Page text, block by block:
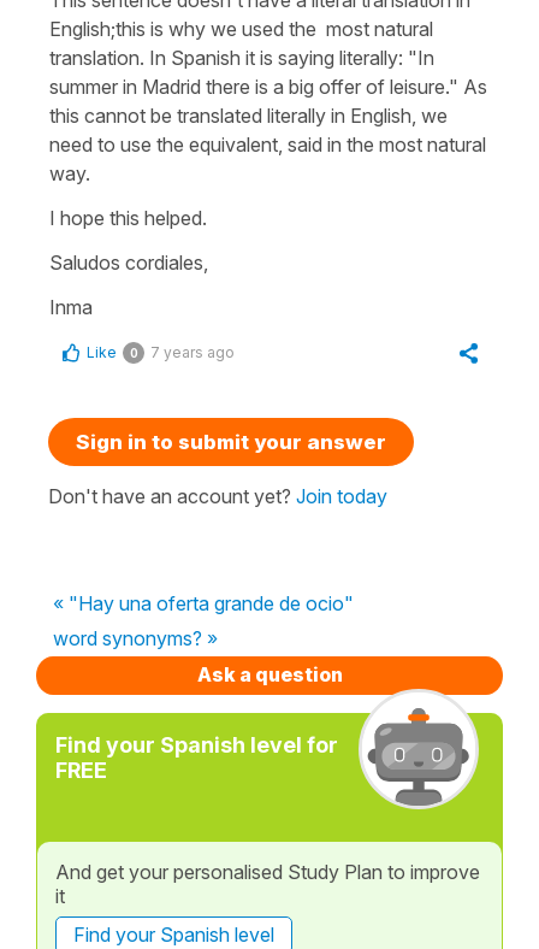
English;this is why we used the most natural
translation. In Spanish it is saying literally: "In
summer in Madrid there is a big offer of leisure." As
this cannot be translated literally in English, we
need to use the equivalent, said in the most natural
way.
I hope this helped.
Saludos cordiales,
Inma
Like 0 7 years ago
Sign in to submit your answer
Don't have an account yet? Join today
« "Hay una oferta grande de ocio"
word synonyms? »
Ask a question
Find your Spanish level for
FREE
And get your personalised Study Plan to improve
it
Find your Spanish level